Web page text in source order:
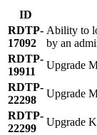
ID
RDTP-
17092
Ability to
by an
RDTP-
19911
Upgrade
RDTP-
22298
Upgrade
RDTP-
22299
Upgrade